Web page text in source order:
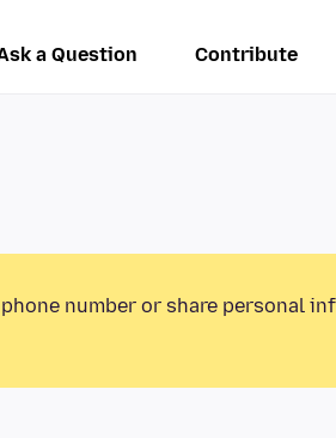
a Question Contribute
number or share personal